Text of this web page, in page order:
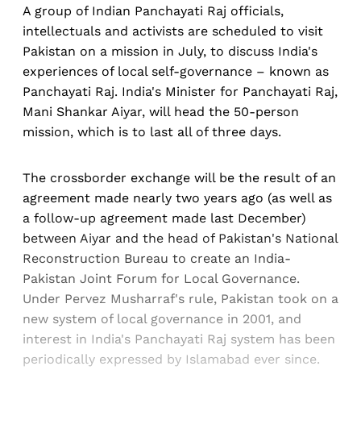
A group of Indian Panchayati Raj officials,
intellectuals and activists are scheduled to visit
Pakistan on a mission in July, to discuss India's
experiences of local self-governance – known as
Panchayati Raj. India's Minister for Panchayati Raj,
Mani Shankar Aiyar, will head the 50-person
mission, which is to last all of three days.
The crossborder exchange will be the result of an
agreement made nearly two years ago (as well as
a follow-up agreement made last December)
between Aiyar and the head of Pakistan's National
Reconstruction Bureau to create an India-
Pakistan Joint Forum for Local Governance.
Under Pervez Musharraf's rule, Pakistan took on a
new system of local governance in 2001, and
interest in India's Panchayati Raj system has been
periodically expressed by Islamabad ever since.